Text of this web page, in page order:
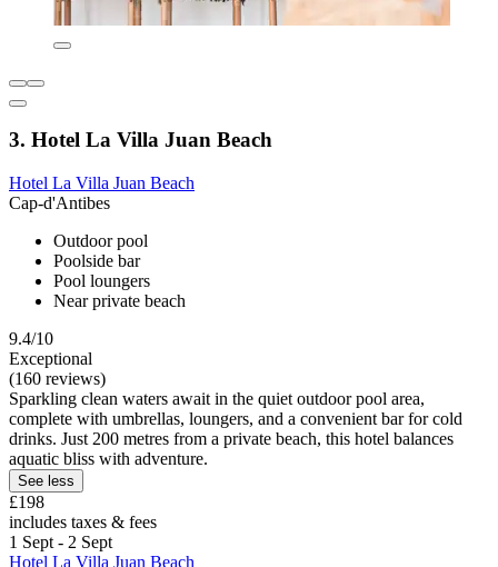
3. Hotel La Villa Juan Beach
Hotel La Villa Juan Beach
Cap-d'Antibes
Outdoor pool
Poolside bar
Pool loungers
Near private beach
9.4/10
Exceptional
(160 reviews)
Sparkling clean waters await in the quiet outdoor pool area,
complete with umbrellas, loungers, and a convenient bar for cold
drinks. Just 200 metres from a private beach, this hotel balances
aquatic bliss with adventure.
See less
£198
includes taxes & fees
1 Sept - 2 Sept
Hotel La Villa Juan Beach